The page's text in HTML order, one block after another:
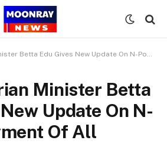
Edu Gives New Update On N-Power Payment Of All Arrears
Minister Betta
Update On N-
Of All